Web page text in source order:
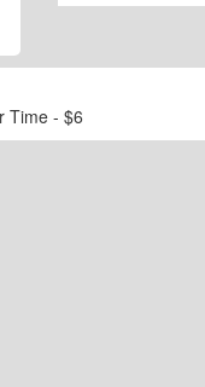
Time - $6